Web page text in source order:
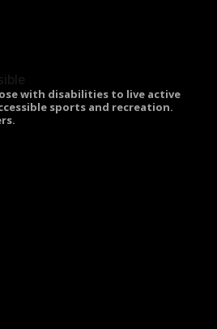
with disabilities to live active
sports and recreation.